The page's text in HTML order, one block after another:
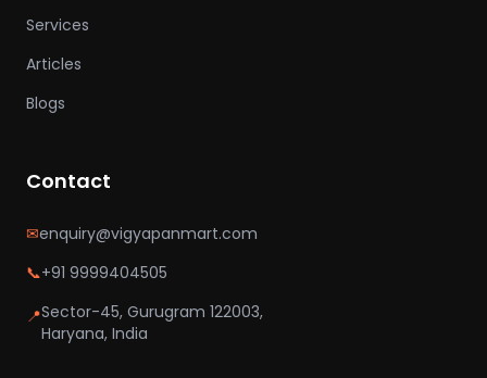
Services
Articles
Blogs
Contact
✉enquiry@vigyapanmart.com
📞+91 9999404505
📍Sector-45, Gurugram 122003,
Haryana, India